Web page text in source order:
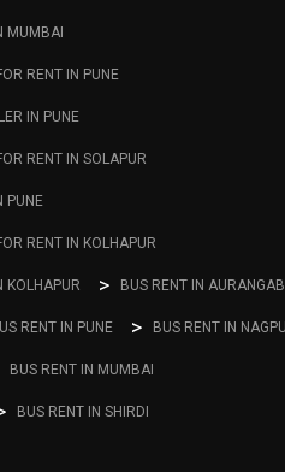
MUMBAI
RENT IN PUNE
IN PUNE
RENT IN SOLAPUR
PUNE
RENT IN KOLHAPUR
KOLHAPUR BUS RENT IN
RENT IN PUNE BUS RENT IN
BUS RENT IN MUMBAI
BUS RENT IN SHIRDI